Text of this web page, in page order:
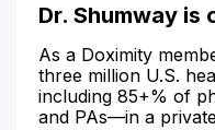
Dr. Shumway is
As a Doximity
three million U.S.
including 85+% of
and PAs—in a